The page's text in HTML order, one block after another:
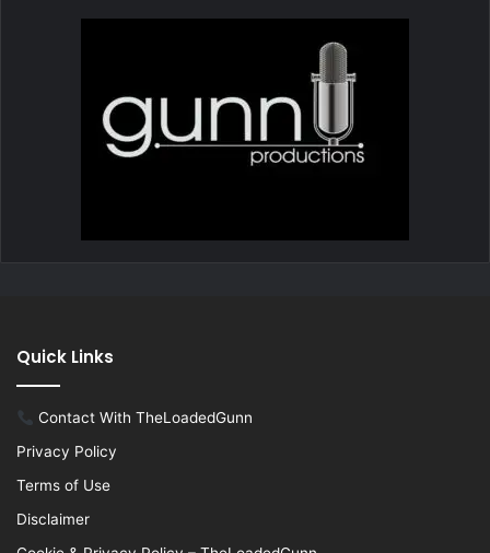
Quick Links
Contact With TheLoadedGunn
Privacy Policy
Terms of Use
Disclaimer